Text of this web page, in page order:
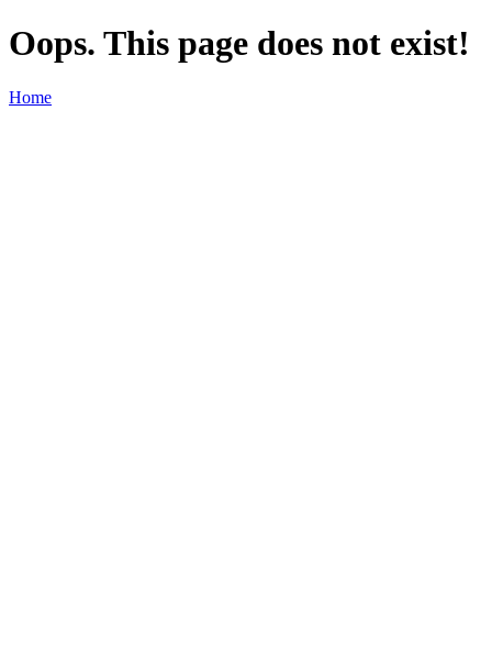
Oops. This page does not exist!
Home